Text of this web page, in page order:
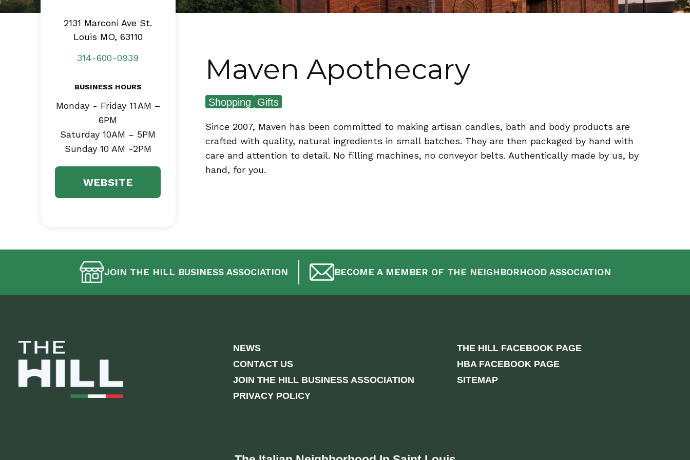
2131 Marconi Ave St.
Louis MO, 63110
314-600-0939
BUSINESS HOURS
Monday - Friday 11 AM –
6PM
Saturday 10AM – 5PM
Sunday 10 AM -2PM
WEBSITE
Maven Apothecary
Shopping Gifts
Since 2007, Maven has been committed to making artisan candles, bath and body products are
crafted with quality, natural ingredients in small batches. They are then packaged by hand with
care and attention to detail. No filling machines, no conveyor belts. Authentically made by us, by
hand, for you.
JOIN THE HILL BUSINESS ASSOCIATION BECOME A MEMBER OF THE NEIGHBORHOOD ASSOCIATION
NEWS
CONTACT US
JOIN THE HILL BUSINESS ASSOCIATION
PRIVACY POLICY
THE HILL FACEBOOK PAGE
HBA FACEBOOK PAGE
SITEMAP